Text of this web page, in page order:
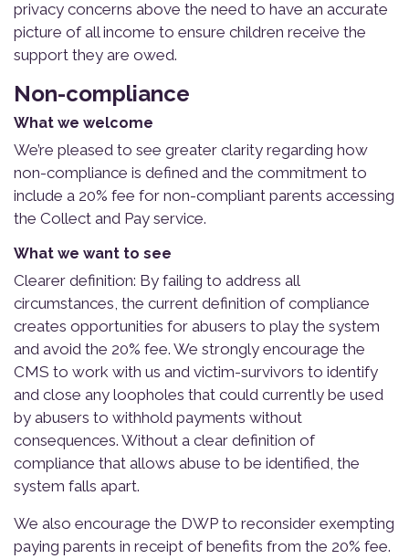
privacy concerns above the need to have an accurate
picture of all income to ensure children receive the
support they are owed.
Non-compliance
What we welcome
We’re pleased to see greater clarity regarding how
non-compliance is defined and the commitment to
include a 20% fee for non-compliant parents accessing
the Collect and Pay service.
What we want to see
Clearer definition: By failing to address all
circumstances, the current definition of compliance
creates opportunities for abusers to play the system
and avoid the 20% fee. We strongly encourage the
CMS to work with us and victim-survivors to identify
and close any loopholes that could currently be used
by abusers to withhold payments without
consequences. Without a clear definition of
compliance that allows abuse to be identified, the
system falls apart.
We also encourage the DWP to reconsider exempting
paying parents in receipt of benefits from the 20% fee.